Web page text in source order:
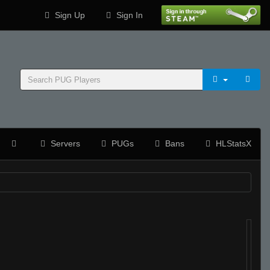
Sign Up Sign In
Servers PUGs Bans HLStatsX